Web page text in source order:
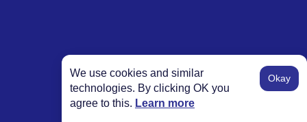
We use cookies and similar
technologies. By clicking OK you
agree to this. Learn more
Okay